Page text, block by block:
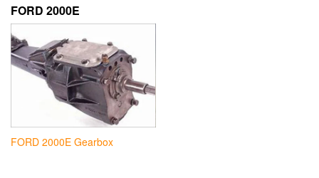
FORD 2000E
FORD 2000E Gearbox